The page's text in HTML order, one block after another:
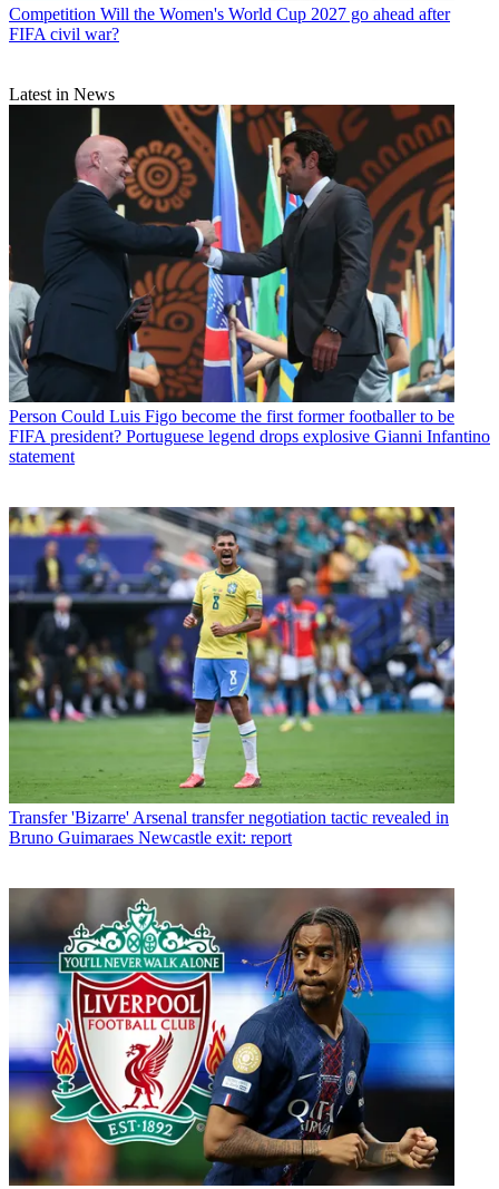
Competition Will the Women's World Cup 2027 go ahead after
FIFA civil war?
Latest in News
Person Could Luis Figo become the first former footballer to be
FIFA president? Portuguese legend drops explosive Gianni Infantino
statement
Transfer 'Bizarre' Arsenal transfer negotiation tactic revealed in
Bruno Guimaraes Newcastle exit: report